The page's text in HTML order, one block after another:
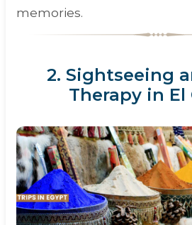
memories.
2. Sightseeing
Therapy in El